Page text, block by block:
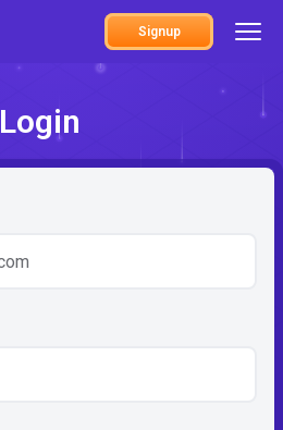
Signup
Login